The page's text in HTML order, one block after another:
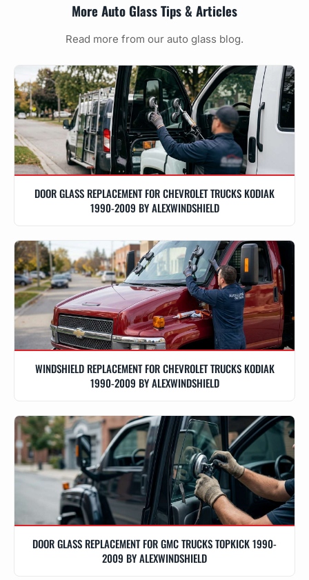
More Auto Glass Tips & Articles
Read more from our auto glass blog.
DOOR GLASS REPLACEMENT FOR CHEVROLET TRUCKS KODIAK
1990-2009 BY ALEXWINDSHIELD
WINDSHIELD REPLACEMENT FOR CHEVROLET TRUCKS KODIAK
1990-2009 BY ALEXWINDSHIELD
DOOR GLASS REPLACEMENT FOR GMC TRUCKS TOPKICK 1990-
2009 BY ALEXWINDSHIELD